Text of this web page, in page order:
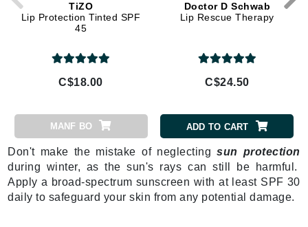
TiZO
Lip Protection Tinted SPF
45
C$18.00
MANF BO
Doctor D Schwab
Lip Rescue Therapy
C$24.50
ADD TO CART
Don't make the mistake of neglectingsun protection
during winter, as the sun's rays can still be harmful.
Apply a broad-spectrum sunscreen with at least SPF 30
daily to safeguard your skin from any potential damage.